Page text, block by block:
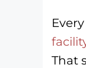
That